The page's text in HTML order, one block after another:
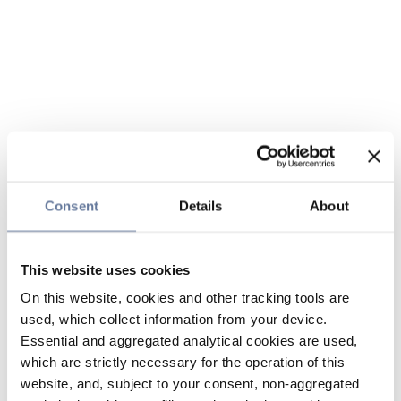
Consent Details About
This website uses cookies
On this website, cookies and other tracking tools are
used, which collect information from your device.
Essential and aggregated analytical cookies are used,
which are strictly necessary for the operation of this
website, and, subject to your consent, non-aggregated